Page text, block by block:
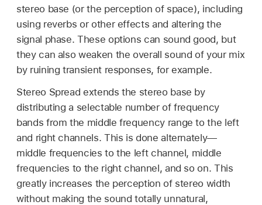
stereo base (or the perception of space), including
using reverbs or other effects and altering the
signal phase. These options can sound good, but
they can also weaken the overall sound of your mix
by ruining transient responses, for example.
Stereo Spread extends the stereo base by
distributing a selectable number of frequency
bands from the middle frequency range to the left
and right channels. This is done alternately—
middle frequencies to the left channel, middle
frequencies to the right channel, and so on. This
greatly increases the perception of stereo width
without making the sound totally unnatural,